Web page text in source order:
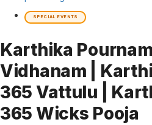
SPECIAL EVENTS
Karthika
Vidhanam |
365 Vattulu |
365 Wicks Pooja